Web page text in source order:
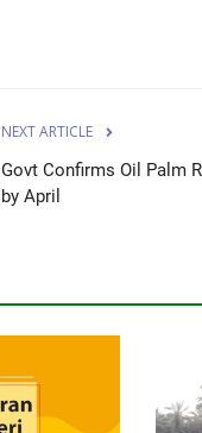
NEXT ARTICLE
Govt Confirms Oil Palm
by April